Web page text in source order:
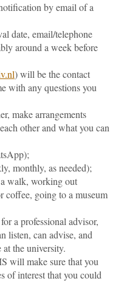
by email of a
date, email/telephone
around a week before
) will be the contact
with any questions you
make arrangements
other and what you can
monthly, as needed);
walk, working out
coffee, going to a museum
a professional advisor,
listen, can advise, and
the university.
will make sure that you
of interest that you could